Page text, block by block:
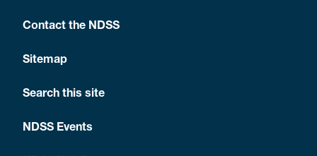
Contact the NDSS
Sitemap
Search this site
NDSS Events